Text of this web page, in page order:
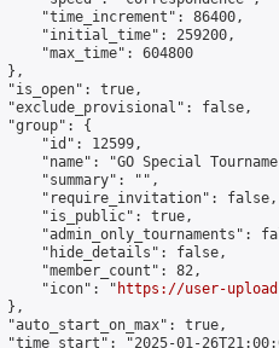
"time_increment": 86400,
"initial_time": 259200,
"max_time": 604800
},
"is_open": true,
"exclude_provisional": false,
"group": {
"id": 12599,
"name": "GO Special
"summary": "",
"require_invitation": false,
"is_public": true,
"admin_only_tournaments":
"hide_details": false,
"member_count": 82,
"icon": "
https://user-
},
"auto_start_on_max": true,
"time_start": "2025-01-